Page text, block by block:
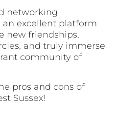
networking
excellent platform
new friendships,
and truly immerse
community of
pros and cons of
Sussex!